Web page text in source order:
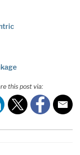
this post via: